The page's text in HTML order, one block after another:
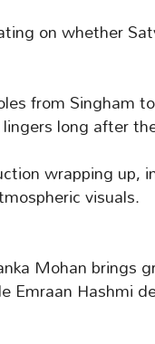
on whether
from Singham
long after
wrapping up,
visuals.
Mohan brings
Emraan Hashmi